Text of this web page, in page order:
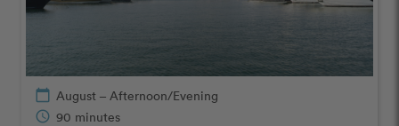
calendar_today August – Afternoon/Evening
schedule 90 minutes